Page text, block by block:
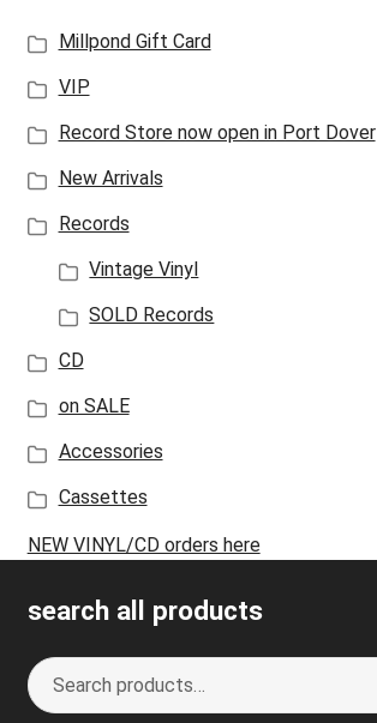
Millpond Gift Card
VIP
Record Store now open in Port Dover
New Arrivals
Records
Vintage Vinyl
SOLD Records
CD
on SALE
Accessories
Cassettes
NEW VINYL/CD orders here
search all products
Search
for:
S
e